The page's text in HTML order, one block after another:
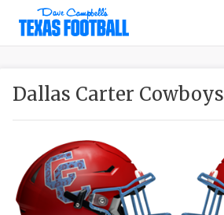
Dallas Carter Cowboys